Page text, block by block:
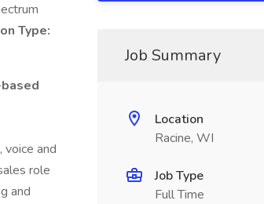
Type:
and
role
and
Job Summary
Location
Racine, WI
Job Type
Full Time